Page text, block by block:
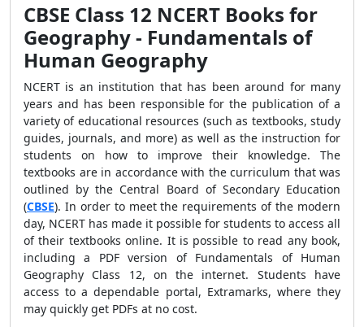
CBSE Class 12 NCERT Books for
Geography - Fundamentals of
Human Geography
NCERT is an institution that has been around for many
years and has been responsible for the publication of a
variety of educational resources (such as textbooks, study
guides, journals, and more) as well as the instruction for
students on how to improve their knowledge. The
textbooks are in accordance with the curriculum that was
outlined by the Central Board of Secondary Education
(CBSE). In order to meet the requirements of the modern
day, NCERT has made it possible for students to access all
of their textbooks online. It is possible to read any book,
including a PDF version of Fundamentals of Human
Geography Class 12, on the internet. Students have
access to a dependable portal, Extramarks, where they
may quickly get PDFs at no cost.